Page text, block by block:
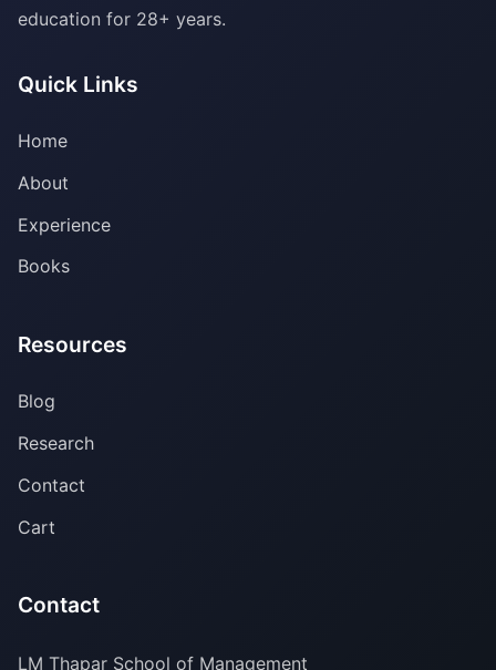
education for 28+ years.
Quick Links
Home
About
Experience
Books
Resources
Blog
Research
Contact
Cart
Contact
LM Thapar School of Management